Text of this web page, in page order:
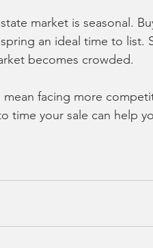
market is seasonal.
an ideal time to list.
becomes crowded.
facing more
time your sale can help